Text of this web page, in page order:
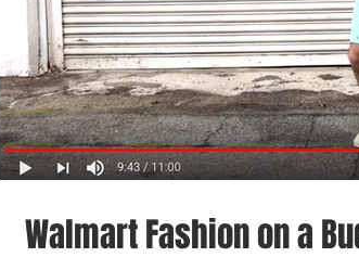
Walmart Fashion on a